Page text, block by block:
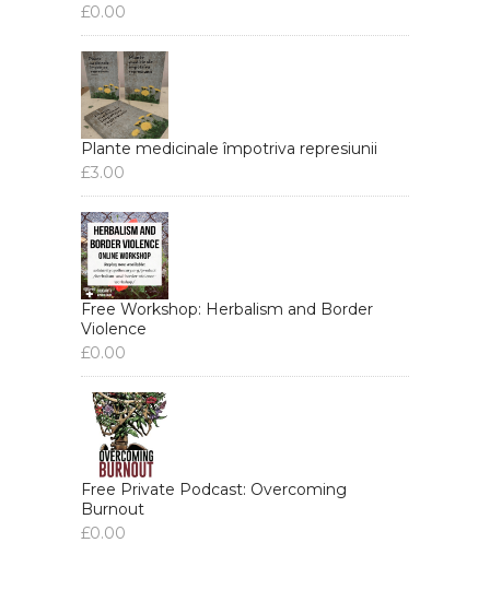
£0.00
Plante medicinale împotriva represiunii
£3.00
Free Workshop: Herbalism and Border
Violence
£0.00
Free Private Podcast: Overcoming
Burnout
£0.00